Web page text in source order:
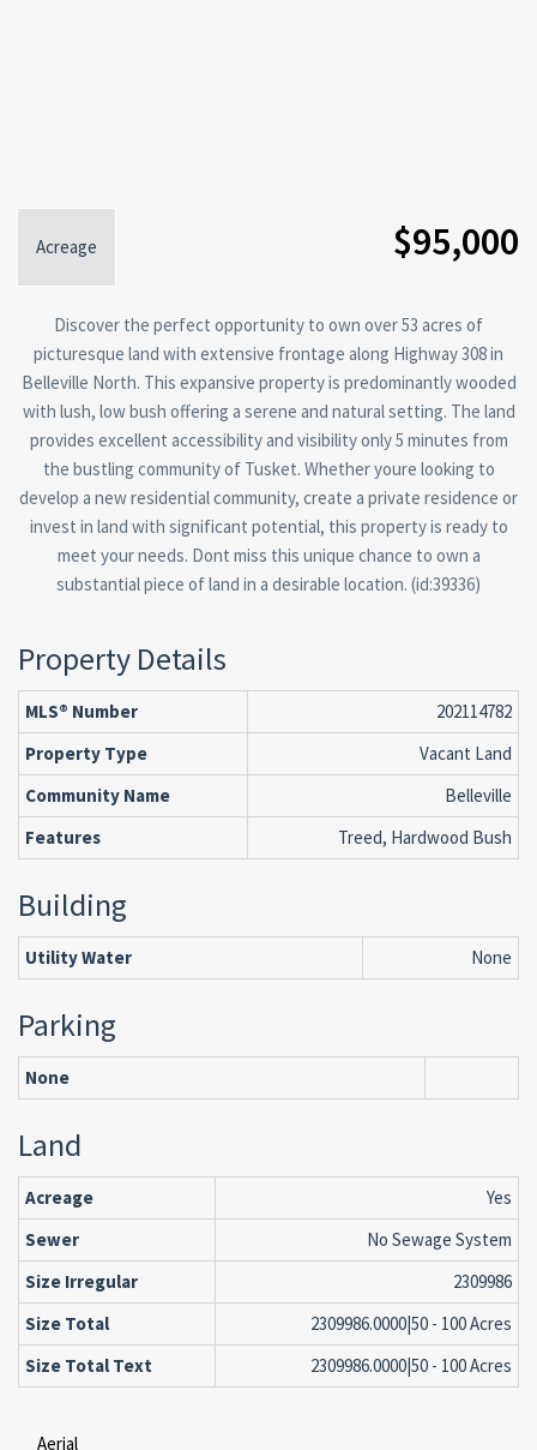
Acreage $95,000
Discover the perfect opportunity to own over 53 acres of
picturesque land with extensive frontage along Highway 308 in
Belleville North. This expansive property is predominantly wooded
with lush, low bush offering a serene and natural setting. The land
provides excellent accessibility and visibility only 5 minutes from
the bustling community of Tusket. Whether youre looking to
develop a new residential community, create a private residence or
invest in land with significant potential, this property is ready to
meet your needs. Dont miss this unique chance to own a
substantial piece of land in a desirable location. (id:39336)
Property Details
MLS® Number
202114782
Property Type
Vacant Land
Community Name
Belleville
Features
Treed, Hardwood Bush
Building
Utility Water None
Parking
None
Land
Acreage
Yes
Sewer
No Sewage System
Size Irregular
2309986
Size Total
2309986.0000|50 - 100 Acres
Size Total Text
2309986.0000|50 - 100 Acres
Aerial